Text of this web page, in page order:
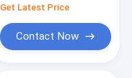
Get Latest Price
Contact Now